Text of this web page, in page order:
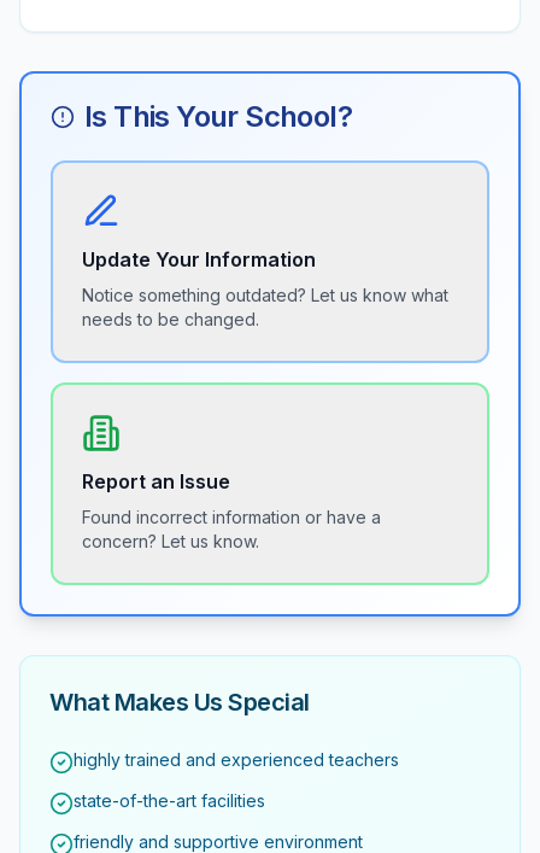
Is This Your School?
Update Your Information
Notice something outdated? Let us know what
needs to be changed.
Report an Issue
Found incorrect information or have a
concern? Let us know.
What Makes Us Special
highly trained and experienced teachers
state-of-the-art facilities
friendly and supportive environment